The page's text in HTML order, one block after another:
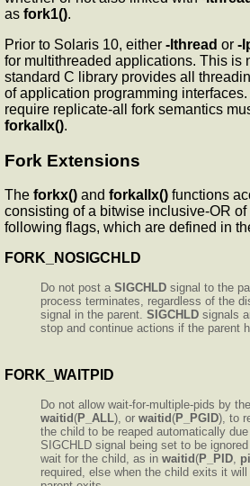
as fork1().
Prior to Solaris 10, either -lthread or -
for multithreaded applications. This is
standard C library provides all
of application programming
require replicate-all fork semantics
forkallx().
Fork Extensions
The forkx() and forkallx() functions
consisting of a bitwise inclusive-OR of
following flags, which are defined in
FORK_NOSIGCHLD
Do not post a SIGCHLD signal to the
process terminates, regardless of the
signal in the parent. SIGCHLD signals
stop and continue actions if the parent
FORK_WAITPID
Do not allow wait-for-multiple-pids by
waitid (P_ALL), or waitid (P_PGID), to
the child to be reaped automatically
SIGCHLD signal being set to be
wait for the child, as in waitid (P_PID,
required, else when the child exits it